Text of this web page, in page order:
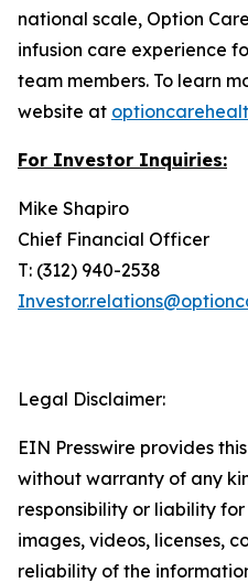
national scale, Option
infusion care experience
team members. To learn
website at
For Investor Inquiries:
Mike Shapiro
Chief Financial Officer
T: (312) 940-2538
Legal Disclaimer:
EIN Presswire provides
without warranty of any
responsibility or liability
images, videos, licenses,
reliability of the